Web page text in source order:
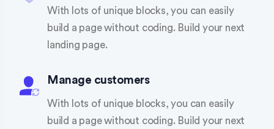
With lots of unique blocks, you can easily
build a page without coding. Build your next
landing page.
Manage customers
With lots of unique blocks, you can easily
build a page without coding. Build your next